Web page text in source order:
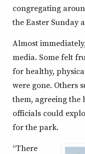
congregating
the Easter Sunday
Almost
media. Some felt
for healthy,
were gone. Others
them, agreeing the
officials could
for the park.
“There